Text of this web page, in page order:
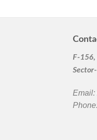
F-156,
Email: